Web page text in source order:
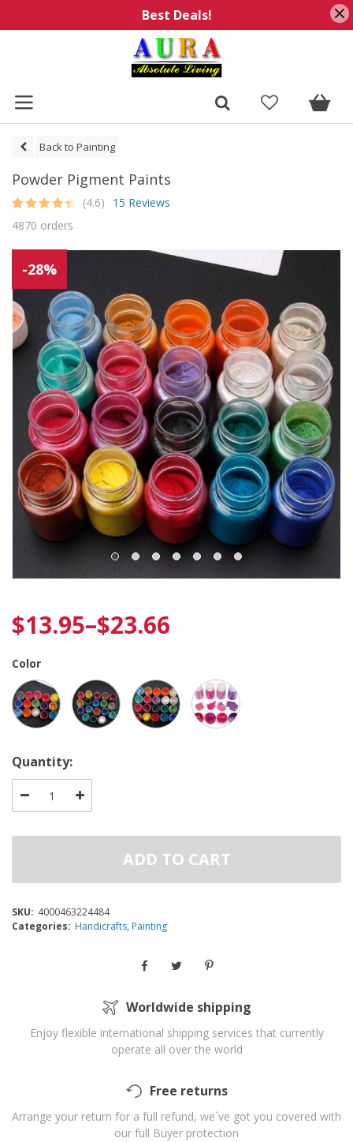
Best Deals!
Back to Painting
Powder Pigment Paints
out of 5
customer
(4.6)
15 Reviews
4870 orders
-28%
$13.95–$23.66
Color
Quantity:
ADD TO CART
SKU: 4000463224484
Categories: Handicrafts, Painting
Worldwide shipping
Enjoy flexible international shipping services that currently
operate all over the world
Free returns
Arrange your return for a full refund, we`ve got you covered with
our full Buyer protection